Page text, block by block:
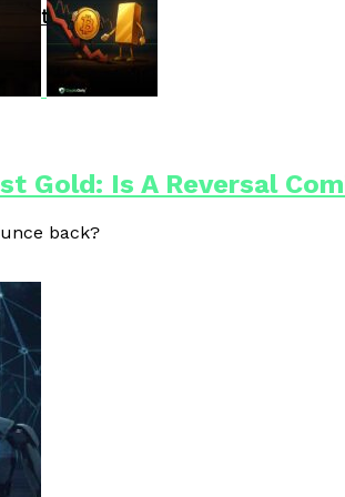
Gold: Is A Reversal
back?